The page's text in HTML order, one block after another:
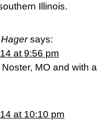
Illinois.
says:
at 9:56 pm
MO and with
at 10:10 pm